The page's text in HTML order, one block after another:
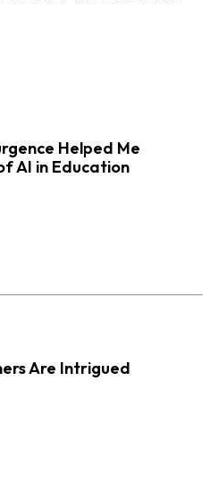
Helped Me
AI in Education
Are Intrigued